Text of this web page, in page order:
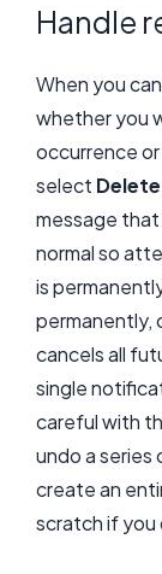
Handle
When you
whether you
occurrence
select
message
normal so
is
permanently,
cancels all
single
careful with
undo a
create an
scratch if you